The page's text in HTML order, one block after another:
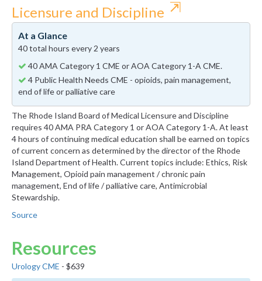
Licensure and Discipline ⇱
At a Glance
40 total hours every 2 years
40 AMA Category 1 CME or AOA Category 1-A CME.
4 Public Health Needs CME - opioids, pain management,
end of life or palliative care
The Rhode Island Board of Medical Licensure and Discipline
requires 40 AMA PRA Category 1 or AOA Category 1-A. At least
4 hours of continuing medical education shall be earned on topics
of current concern as determined by the director of the Rhode
Island Department of Health. Current topics include: Ethics, Risk
Management, Opioid pain management / chronic pain
management, End of life / palliative care, Antimicrobial
Stewardship.
Source
Resources
Urology CME - $639